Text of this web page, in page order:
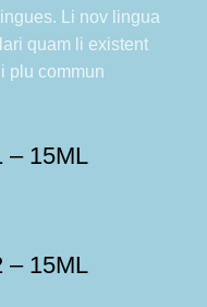
Li nov lingua
quam li existent
plu commun
– 15ML
– 15ML